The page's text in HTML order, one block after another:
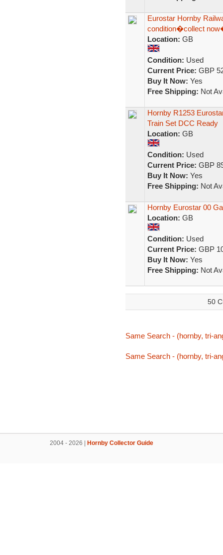
Eurostar Hornby
condition�collect
Location: GB
Condition: Used
Current Price: GBP
Buy It Now: Yes
Free Shipping: Not
Hornby R1253
Train Set DCC Ready
Location: GB
Condition: Used
Current Price: GBP
Buy It Now: Yes
Free Shipping: Not
Hornby Eurostar 00
Location: GB
Condition: Used
Current Price: GBP
Buy It Now: Yes
Free Shipping: Not
50
Same Search - (hornby, tri-
Same Search - (hornby, tri-
2004 - 2026 | Hornby Collector Guide